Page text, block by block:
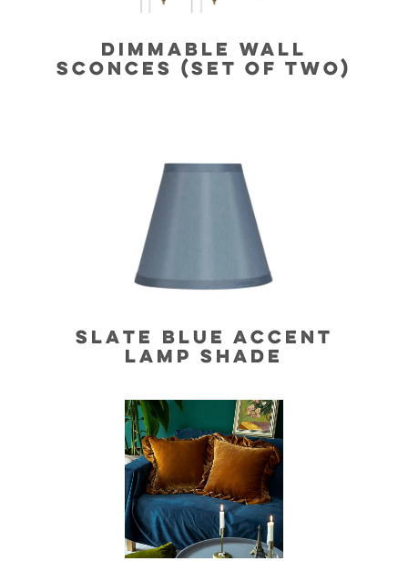
DIMMABLE WALL
SCONCES (SET OF TWO)
SLATE BLUE ACCENT
LAMP SHADE